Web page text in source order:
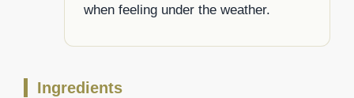
when feeling under the weather.
Ingredients